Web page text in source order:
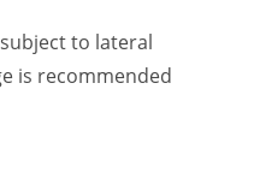
to lateral
is recommended